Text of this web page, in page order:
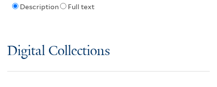
Description Full text
Digital Collections